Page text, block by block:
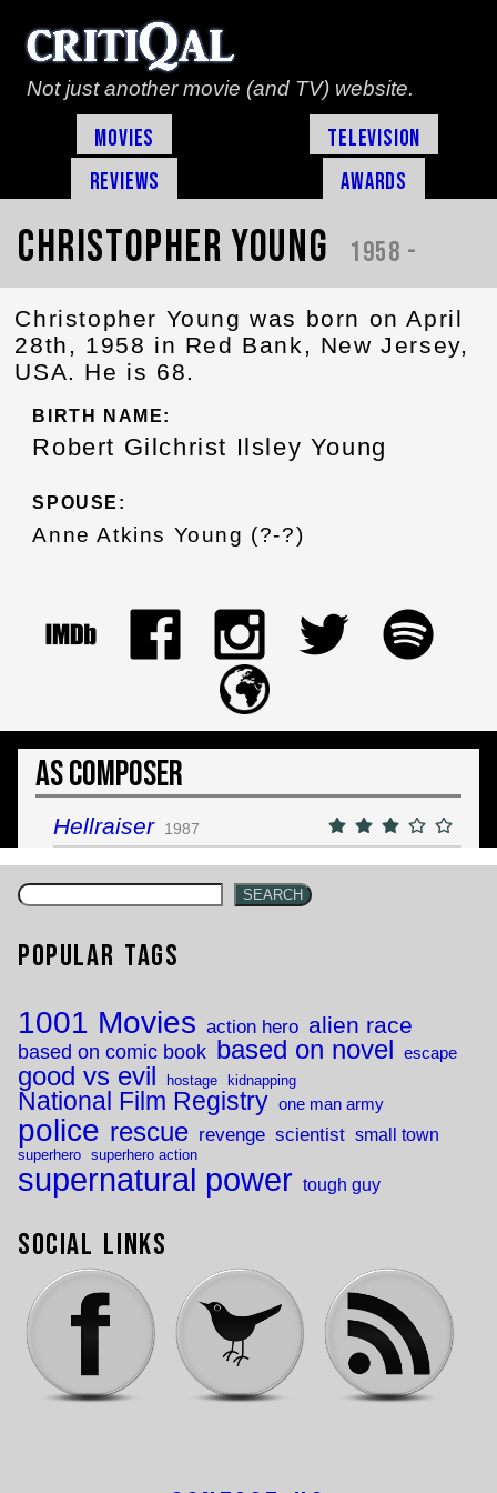
Not just another movie (and TV) website.
Movies
Television
Reviews
Awards
Christopher Young 1958 -
Christopher Young was born on April
28th, 1958 in Red Bank, New Jersey,
USA. He is 68.
BIRTH NAME:
Robert Gilchrist Ilsley Young
SPOUSE:
Anne Atkins Young (?-?)
As Composer
Hellraiser 1987
SEARCH
Popular Tags
1001 Movies action hero alien race
based on comic book based on novel escape
good vs evil hostage kidnapping
National Film Registry one man army
police rescue revenge scientist small town
superhero superhero action
supernatural power tough guy
Social Links